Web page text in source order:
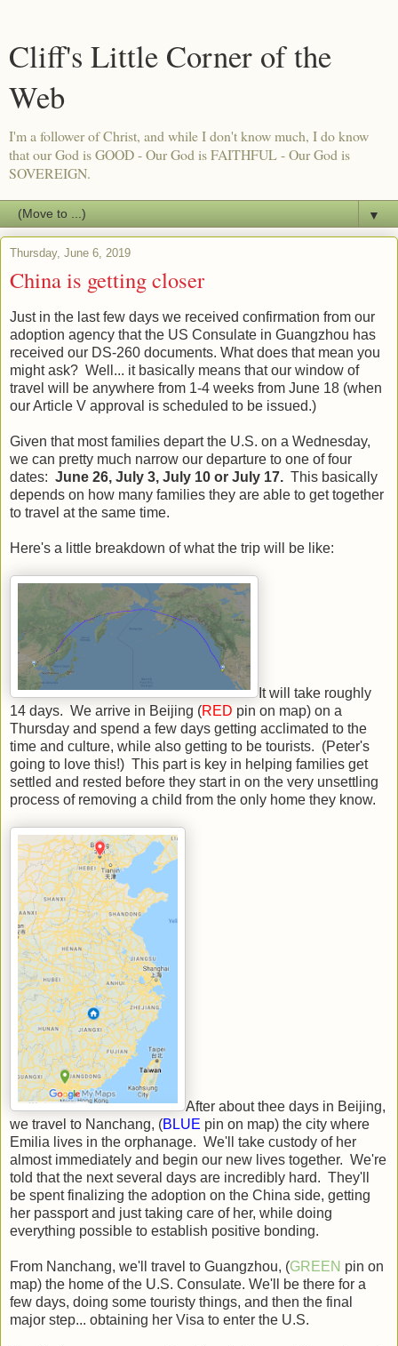
Cliff's Little Corner of the
Web
I'm a follower of Christ, and while I don't know much, I do know
that our God is GOOD - Our God is FAITHFUL - Our God is
SOVEREIGN.
▼
Thursday, June 6, 2019
China is getting closer
Just in the last few days we received confirmation from our
adoption agency that the US Consulate in Guangzhou has
received our DS-260 documents. What does that mean you
might ask? Well... it basically means that our window of
travel will be anywhere from 1-4 weeks from June 18 (when
our Article V approval is scheduled to be issued.)
Given that most families depart the U.S. on a Wednesday,
we can pretty much narrow our departure to one of four
dates: June 26, July 3, July 10 or July 17. This basically
depends on how many families they are able to get together
to travel at the same time.
Here's a little breakdown of what the trip will be like:
It will take roughly
14 days. We arrive in Beijing (RED pin on map) on a
Thursday and spend a few days getting acclimated to the
time and culture, while also getting to be tourists. (Peter's
going to love this!) This part is key in helping families get
settled and rested before they start in on the very unsettling
process of removing a child from the only home they know.
After about thee days in Beijing,
we travel to Nanchang, (BLUE pin on map) the city where
Emilia lives in the orphanage. We'll take custody of her
almost immediately and begin our new lives together. We're
told that the next several days are incredibly hard. They'll
be spent finalizing the adoption on the China side, getting
her passport and just taking care of her, while doing
everything possible to establish positive bonding.
From Nanchang, we'll travel to Guangzhou, (GREEN pin on
map) the home of the U.S. Consulate. We'll be there for a
few days, doing some touristy things, and then the final
major step... obtaining her Visa to enter the U.S.